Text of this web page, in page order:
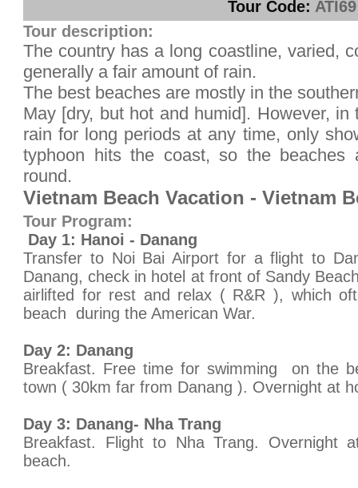
Tour Code: ATI69
Tour description:
The country has a long coastline, varied,
generally a fair amount of rain.
The best beaches are mostly in the
May [dry, but hot and humid]. However,
rain for long periods at any time, only
typhoon hits the coast, so the beaches
round.
Vietnam Beach Vacation - Vietnam
Tour Program:
Day 1: Hanoi - Danang
Transfer to Noi Bai Airport for a flight to
Danang, check in hotel at front of Sandy
airlifted for rest and relax ( R&R ), which
beach during the American War.
Day 2: Danang
Breakfast. Free time for swimming on the
town ( 30km far from Danang ). Overnight at
Day 3: Danang- Nha Trang
Breakfast. Flight to Nha Trang. Overnight
beach.